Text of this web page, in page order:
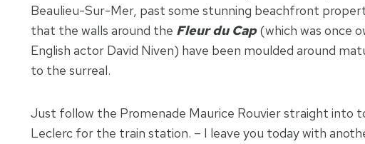
Beaulieu-Sur-Mer, past some stunning beachfront
that the walls around the Fleur du Cap(which was once
English actor David Niven) have been moulded around
to the surreal.
Just follow the Promenade Maurice Rouvier straight into
Leclerc for the train station. – I leave you today with